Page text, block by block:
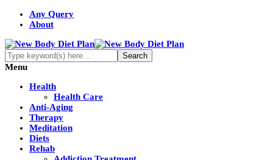
Any Query
About
Menu
Health
Health Care
Anti-Aging
Therapy
Meditation
Diets
Rehab